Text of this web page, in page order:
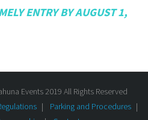
ENTRY BY AUGUST 1,
Events 2019 All Rights Reserved
Parking and Procedures